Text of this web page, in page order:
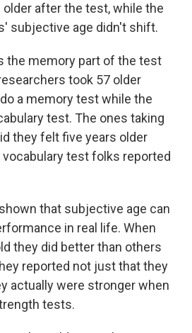
after the test, while the
subjective age didn't shift.
the memory part of the test
took 57 older
a memory test while the
test. The ones taking
they felt five years older
test folks reported
that subjective age can
in real life. When
they did better than others
reported not just that they
actually were stronger when
tests.